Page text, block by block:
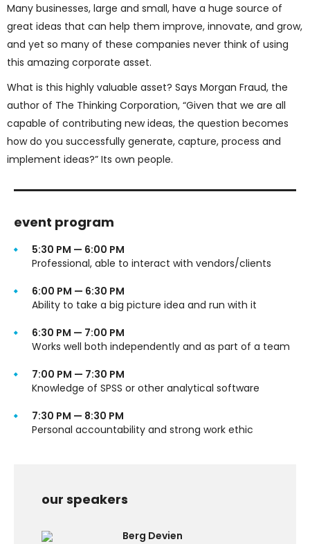
Many businesses, large and small, have a huge source of
great ideas that can help them improve, innovate, and grow,
and yet so many of these companies never think of using
this amazing corporate asset.
What is this highly valuable asset? Says Morgan Fraud, the
author of The Thinking Corporation, “Given that we are all
capable of contributing new ideas, the question becomes
how do you successfully generate, capture, process and
implement ideas?” Its own people.
event program
5:30 PM — 6:00 PM
Professional, able to interact with vendors/clients
6:00 PM — 6:30 PM
Ability to take a big picture idea and run with it
6:30 PM — 7:00 PM
Works well both independently and as part of a team
7:00 PM — 7:30 PM
Knowledge of SPSS or other analytical software
7:30 PM — 8:30 PM
Personal accountability and strong work ethic
our speakers
Berg Devien